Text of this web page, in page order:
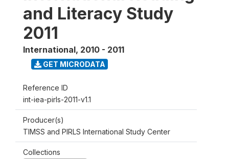
and Literacy Study
2011
International, 2010 - 2011
GET MICRODATA
Reference ID
int-iea-pirls-2011-v1.1
Producer(s)
TIMSS and PIRLS International Study Center
Collections